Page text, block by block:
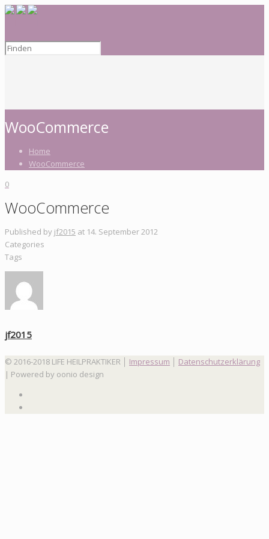
WooCommerce
Home
WooCommerce
0
WooCommerce
Published by jf2015 at 14. September 2012
Categories
Tags
jf2015
© 2016-2018 LIFE HEILPRAKTIKER │ Impressum
Datenschutzerklärung
| Powered by oonio design